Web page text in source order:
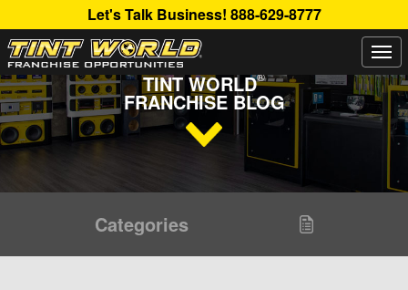
Let's Talk Business! 888-629-8777
Read Up About The Latest Buzz Happening On The
TINT WORLD®
FRANCHISE BLOG
Categories